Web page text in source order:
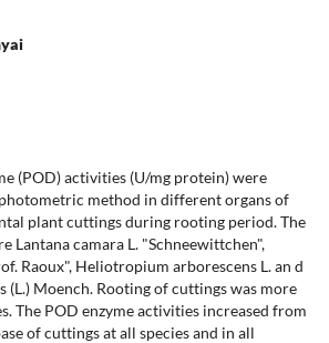
(POD) activities (U/mg protein) were
method in different organs of
plant cuttings during rooting period. The
Lantana camara L. "Schneewittchen",
Raoux", Heliotropium arborescens L. an d
(L.) Moench. Rooting of cuttings was more
The POD enzyme activities increased from
of cuttings at all species and in all